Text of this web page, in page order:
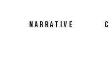
NARRATIVE